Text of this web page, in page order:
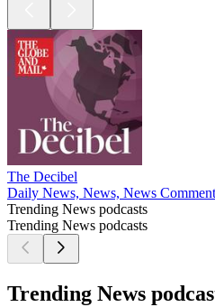
The Decibel
Daily News, News, News
Trending News podcasts
Trending News podcasts
Trending News